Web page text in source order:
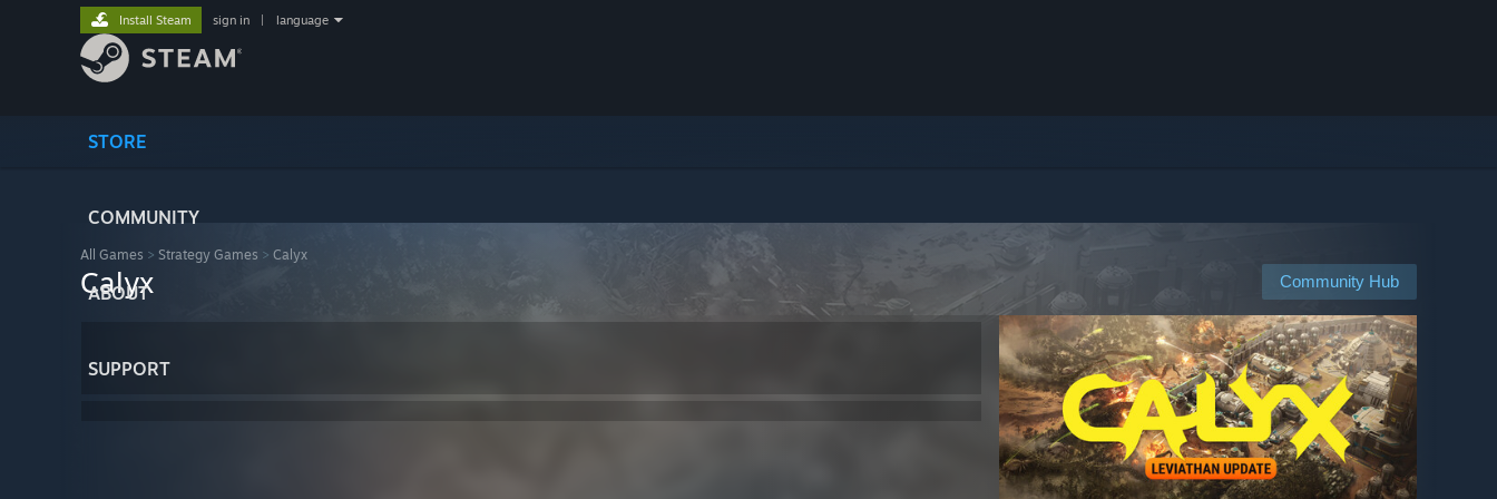
STORE
COMMUNITY
ABOUT
SUPPORT
Install Steam sign in language
All Games > Strategy Games > Calyx
Community Hub
Calyx